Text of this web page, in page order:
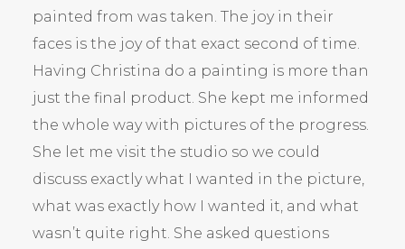
painted from was taken. The joy in their
faces is the joy of that exact second of time.
Having Christina do a painting is more than
just the final product. She kept me informed
the whole way with pictures of the progress.
She let me visit the studio so we could
discuss exactly what I wanted in the picture,
what was exactly how I wanted it, and what
wasn’t quite right. She asked questions